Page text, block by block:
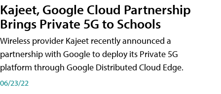
Kajeet, Google Cloud Partnership
Brings Private 5G to Schools
Wireless provider Kajeet recently announced a
partnership with Google to deploy its Private 5G
platform through Google Distributed Cloud Edge.
06/23/22